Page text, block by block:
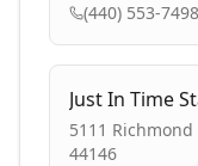
(440) 553-7498
Just In Time
5111
44146